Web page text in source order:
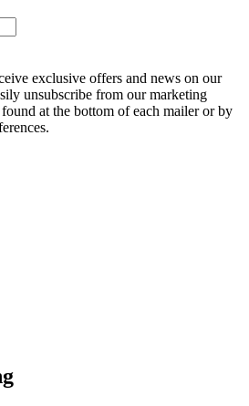
exclusive offers and news on our
unsubscribe from our marketing
at the bottom of each mailer or by